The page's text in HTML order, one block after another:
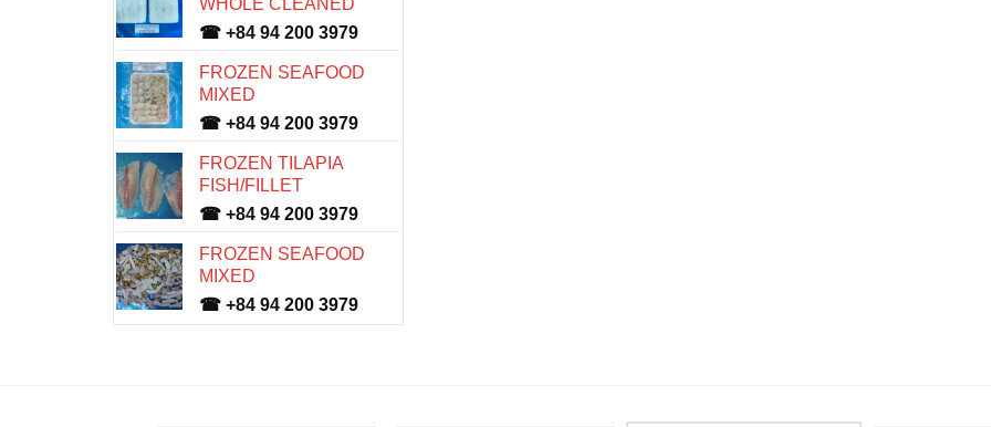
WHOLE CLEANED
☎ +84 94 200 3979
FROZEN SEAFOOD
MIXED
☎ +84 94 200 3979
FROZEN TILAPIA
FISH/FILLET
☎ +84 94 200 3979
FROZEN SEAFOOD
MIXED
☎ +84 94 200 3979